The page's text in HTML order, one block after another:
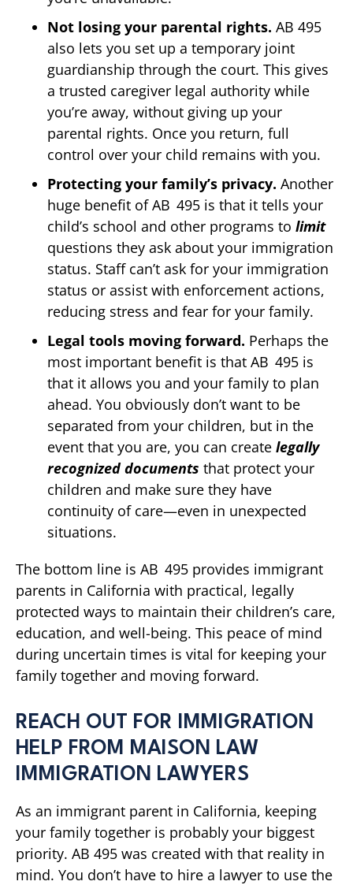
Not losing your parental rights. AB 495
also lets you set up a temporary joint
guardianship through the court. This gives
a trusted caregiver legal authority while
you’re away, without giving up your
parental rights. Once you return, full
control over your child remains with you.
Protecting your family’s privacy. Another
huge benefit of AB 495 is that it tells your
child’s school and other programs to limit
questions they ask about your immigration
status. Staff can’t ask for your immigration
status or assist with enforcement actions,
reducing stress and fear for your family.
Legal tools moving forward. Perhaps the
most important benefit is that AB 495 is
that it allows you and your family to plan
ahead. You obviously don’t want to be
separated from your children, but in the
event that you are, you can create legally
recognized documents that protect your
children and make sure they have
continuity of care—even in unexpected
situations.
The bottom line is AB 495 provides immigrant
parents in California with practical, legally
protected ways to maintain their children’s care,
education, and well-being. This peace of mind
during uncertain times is vital for keeping your
family together and moving forward.
REACH OUT FOR IMMIGRATION
HELP FROM MAISON LAW
IMMIGRATION LAWYERS
As an immigrant parent in California, keeping
your family together is probably your biggest
priority. AB 495 was created with that reality in
mind. You don’t have to hire a lawyer to use the